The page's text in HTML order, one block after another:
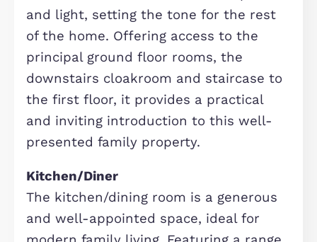
kitchen/dining room with
APPLIANCES, complemented by a
separate utility room. The first floor
offers four well-proportioned double
bedrooms, including a PRINCIPAL
BEDROOM with EN-SUITE SHOWER
bathroom. Externally, the home
both front and rear gardens, a
providing off-road parking, and a